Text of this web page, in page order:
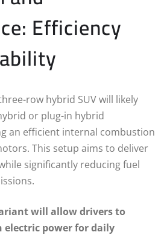
Efficiency
row hybrid SUV will likely
or plug-in hybrid
an efficient internal combustion
This setup aims to deliver
significantly reducing fuel
will allow drivers to
power for daily